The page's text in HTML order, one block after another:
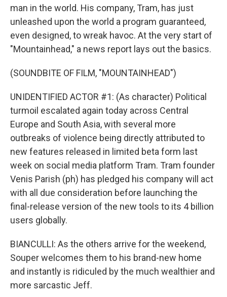
man in the world. His company, Tram, has just
unleashed upon the world a program guaranteed,
even designed, to wreak havoc. At the very start of
"Mountainhead," a news report lays out the basics.
(SOUNDBITE OF FILM, "MOUNTAINHEAD")
UNIDENTIFIED ACTOR #1: (As character) Political
turmoil escalated again today across Central
Europe and South Asia, with several more
outbreaks of violence being directly attributed to
new features released in limited beta form last
week on social media platform Tram. Tram founder
Venis Parish (ph) has pledged his company will act
with all due consideration before launching the
final-release version of the new tools to its 4 billion
users globally.
BIANCULLI: As the others arrive for the weekend,
Souper welcomes them to his brand-new home
and instantly is ridiculed by the much wealthier and
more sarcastic Jeff.